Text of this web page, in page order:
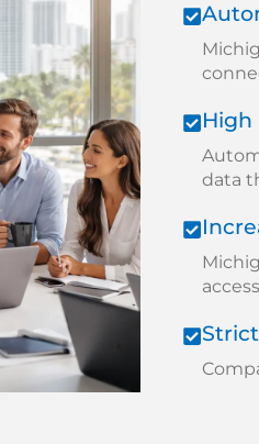
High
data